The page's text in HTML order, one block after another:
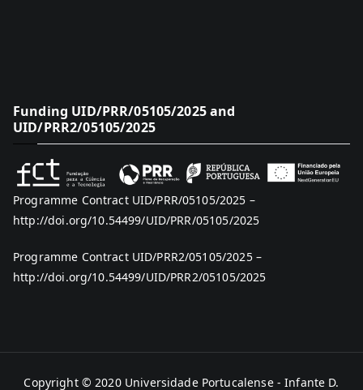
Funding UID/PRR/05105/2025 and
UID/PRR2/05105/2025
Programme Contract UID/PRR/05105/2025 –
http://doi.org/10.54499/UID/PRR/05105/2025
Programme Contract UID/PRR2/05105/2025 –
http://doi.org/10.54499/UID/PRR2/05105/2025
Copyright © 2020 Universidade Portucalense - Infante D.